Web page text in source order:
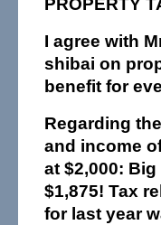
I agree with
shibai on
benefit for
Regarding
and income
at $2,000:
$1,875! Tax
for last year